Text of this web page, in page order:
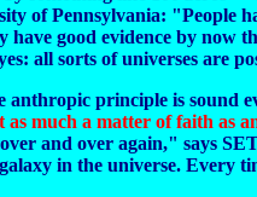
of Pennsylvania: "People
good evidence by now
all sorts of universes are
anthropic principle is sound
as much a matter of faith as
and over again," says
in the universe. Every